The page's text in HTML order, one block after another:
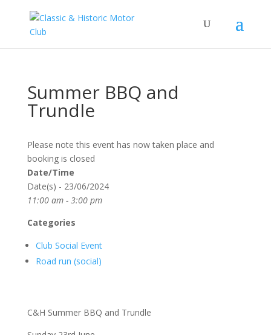
Summer BBQ and
Trundle
Please note this event has now taken place and
booking is closed
Date/Time
Date(s) - 23/06/2024
11:00 am - 3:00 pm
Categories
Club Social Event
Road run (social)
C&H Summer BBQ and Trundle